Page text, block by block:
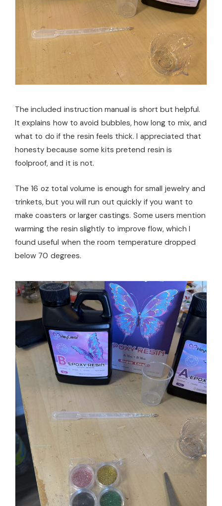
The included instruction manual is short but helpful.
It explains how to avoid bubbles, how long to mix, and
what to do if the resin feels thick. I appreciated that
honesty because some kits pretend resin is
foolproof, and it is not.
The 16 oz total volume is enough for small jewelry and
trinkets, but you will run out quickly if you want to
make coasters or larger castings. Some users mention
warming the resin slightly to improve flow, which I
found useful when the room temperature dropped
below 70 degrees.